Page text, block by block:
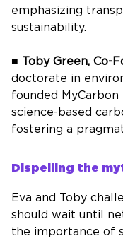
emphasizing
sustainability.
■ Toby Green, Co-
doctorate in
founded MyCarbon
science-based
fostering a
Dispelling the
Eva and Toby
should wait until
the importance of